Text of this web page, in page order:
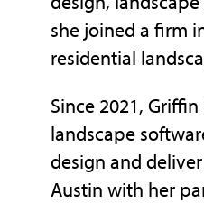
she joined a firm
residential
Since 2021,
landscape
design and
Austin with her